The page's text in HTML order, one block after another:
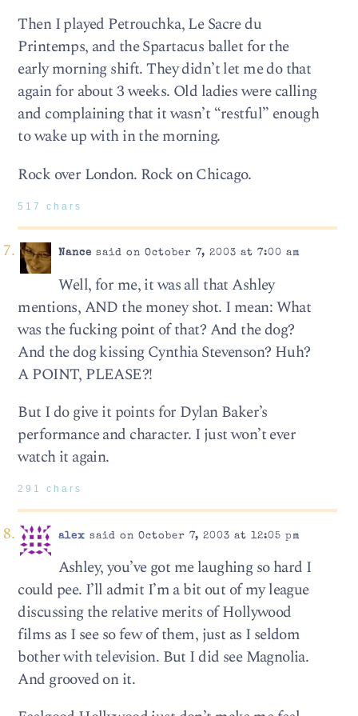
Then I played Petrouchka, Le Sacre du
Printemps, and the Spartacus ballet for the
early morning shift. They didn’t let me do that
again for about 3 weeks. Old ladies were calling
and complaining that it wasn’t “restful” enough
to wake up with in the morning.
Rock over London. Rock on Chicago.
517 chars
Nance said on October 7, 2003 at 7:00 am
Well, for me, it was all that Ashley
mentions, AND the money shot. I mean: What
was the fucking point of that? And the dog?
And the dog kissing Cynthia Stevenson? Huh?
A POINT, PLEASE?!
But I do give it points for Dylan Baker’s
performance and character. I just won’t ever
watch it again.
291 chars
alex said on October 7, 2003 at 12:05 pm
Ashley, you’ve got me laughing so hard I
could pee. I’ll admit I’m a bit out of my league
discussing the relative merits of Hollywood
films as I see so few of them, just as I seldom
bother with television. But I did see Magnolia.
And grooved on it.